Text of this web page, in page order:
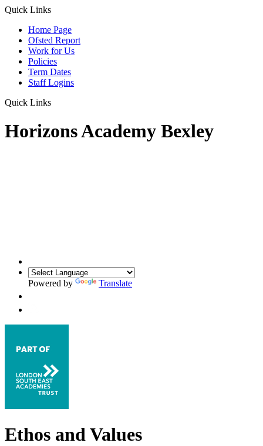
Quick Links
Home Page
Ofsted Report
Work for Us
Policies
Term Dates
Staff Logins
Quick Links
Horizons Academy Bexley
Powered by Translate
Ethos and Values